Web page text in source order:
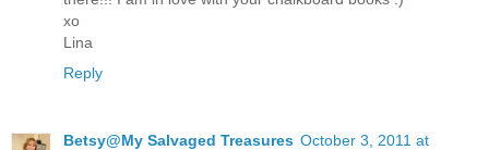
xo
Lina
Reply
Betsy@My Salvaged Treasures October 3, 2011 at